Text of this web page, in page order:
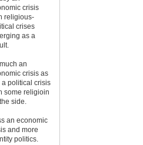
crisis
religious-
crises
as a
an
crisis as
a political crisis
some religioin
side.
an economic
and more
politics.